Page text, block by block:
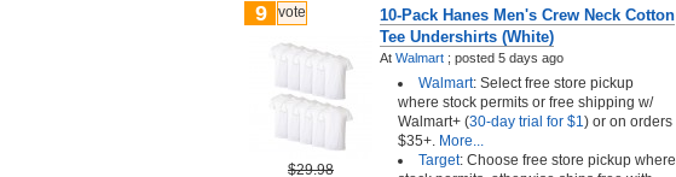
9 vote
$29.98
10-Pack Hanes Men's Crew Neck Cotton
Tee Undershirts (White)
At Walmart ; posted 5 days ago
Walmart: Select free store pickup
where stock permits or free shipping w/
Walmart+ (30-day trial for $1) or on orders
$35+. More...
Target: Choose free store pickup where